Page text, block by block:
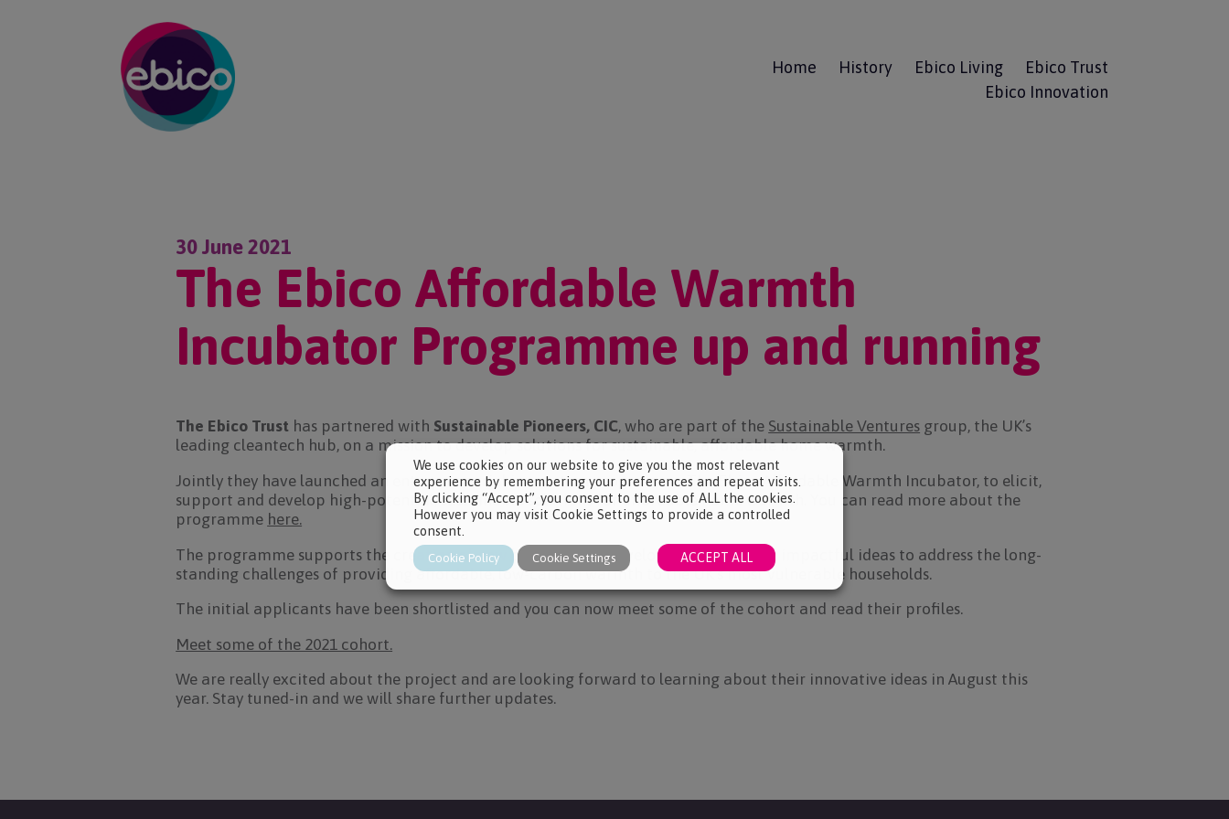
Home History Ebico Living
Ebico Trust
Ebico Innovation
30 June 2021
The Ebico Affordable Warmth
Incubator Programme up and running
The Ebico Trust has partnered with Sustainable Pioneers, CIC, who are part of the Sustainable Ventures group, the UK’s
leading cleantech hub, on a mission to develop solutions for sustainable, affordable home warmth.
Jointly they have launched an entrepreneurial innovation programme, The Ebico Affordable Warmth Incubator, to elicit,
support and develop high-potential, sustainable solutions for affordable home warmth. You can read more about the
programme here.
The programme supports the creation of new businesses to develop innovative and impactful ideas to address the long-
standing challenges of providing affordable, low-carbon warmth to the UK’s most vulnerable households.
The initial applicants have been shortlisted and you can now meet some of the cohort and read their profiles.
Meet some of the 2021 cohort.
We are really excited about the project and are looking forward to learning about their innovative ideas in August this
year. Stay tuned-in and we will share further updates.
We use cookies on our website to give you the most relevant
experience by remembering your preferences and repeat visits.
By clicking “Accept”, you consent to the use of ALL the cookies.
However you may visit Cookie Settings to provide a controlled
consent.
Cookie Policy Cookie Settings ACCEPT ALL